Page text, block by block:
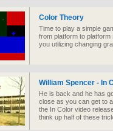
Color Theory
Time to play a simple
from platform to
you utilizing changing
William Spencer - In
He is back and he has
close as you can get to
the In Color video
think up half of these